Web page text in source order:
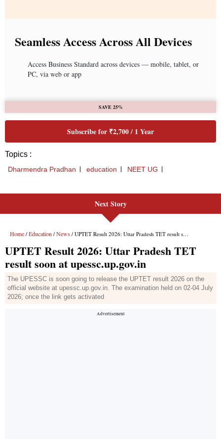
Next Story